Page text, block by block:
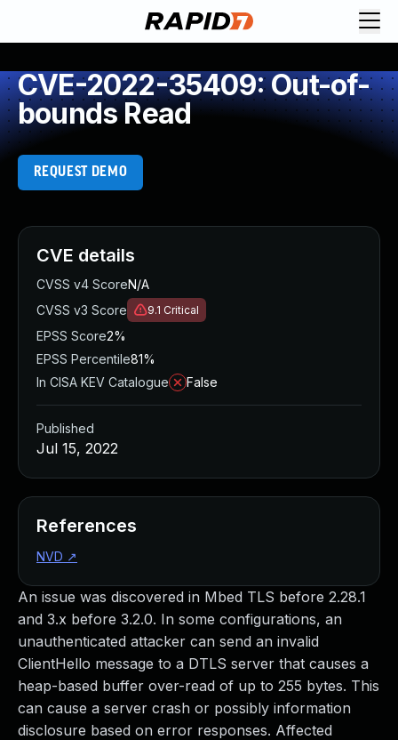
CVE-2022-35409: Out-of-
bounds Read
REQUEST DEMO
An issue was discovered in Mbed TLS before 2.28.1
and 3.x before 3.2.0. In some configurations, an
unauthenticated attacker can send an invalid
ClientHello message to a DTLS server that causes a
heap-based buffer over-read of up to 255 bytes. This
can cause a server crash or possibly information
disclosure based on error responses. Affected
CVE details
CVSS v4 ScoreN/A
CVSS v3 Score
9.1 Critical
EPSS Score2%
EPSS Percentile81%
In CISA KEV Catalogue
False
Published
Jul 15, 2022
References
NVD ↗